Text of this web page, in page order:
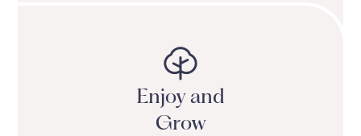
Enjoy and
Grow